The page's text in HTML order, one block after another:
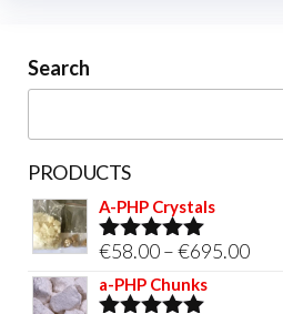
Search
PRODUCTS
A-PHP Crystals
Rated5.00
out of 5
€58.00–€695.00Price
a-PHP Chunks